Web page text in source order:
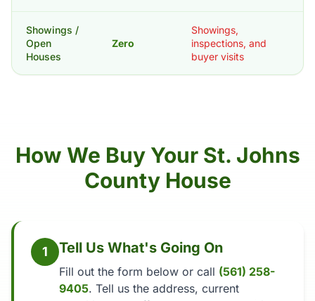
Showings /
Open
Houses
Zero
Showings,
inspections, and
buyer visits
How We Buy Your St. Johns
County House
1 Tell Us What's Going On
Fill out the form below or call (561) 258-
9405. Tell us the address, current